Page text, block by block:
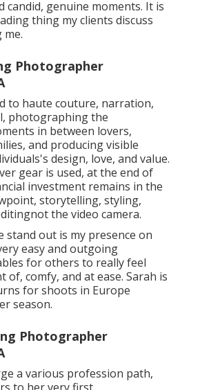
candid, genuine moments. It is
thing my clients discuss
me.
Photographer
to haute couture, narration,
photographing the
in between lovers,
and producing visible
design, love, and value.
gear is used, at the end of
investment remains in the
storytelling, styling,
the video camera.
stand out is my presence on
easy and outgoing
for others to really feel
of, comfy, and at ease. Sarah is
for shoots in Europe
season.
Photographer
a various profession path,